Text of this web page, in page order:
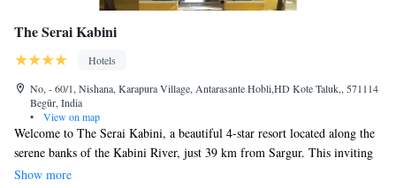
The Serai Kabini
Hotels
No, - 60/1, Nishana, Karapura Village, Antarasante Hobli,HD Kote Taluk,, 571114
Begūr, India
•
View on map
Welcome to The Serai Kabini, a beautiful 4-star resort located along the
serene banks of the Kabini River, just 39 km from Sargur. This inviting
destination is perfect for nature lovers and families seeking adventure.
Show more